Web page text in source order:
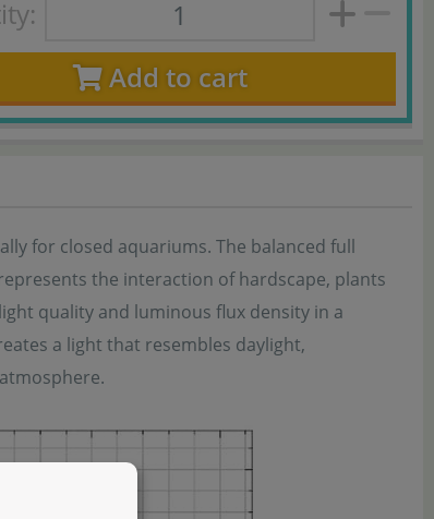
Add to cart
for closed aquariums. The balanced full
the interaction of hardscape, plants
quality and luminous flux density in a
a light that resembles daylight,